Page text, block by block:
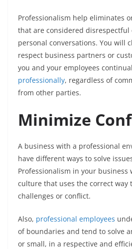
Professionalism help eliminates
that are considered
personal conversations. You will
respect business partners or
you and your employees
professionally, regardless of
from other parties.
Minimize
A business with a professional
have different ways to solve
Professionalism in your
culture that uses the correct way
challenges or conflict.
Also, professional employees
of boundaries and tend to solve
or small, in a respective and